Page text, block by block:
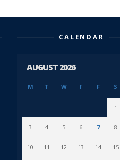
CALENDAR
AUGUST 2026
M T W T F S
1
3 4 5 6 7 8
10 11 12 13 14 15